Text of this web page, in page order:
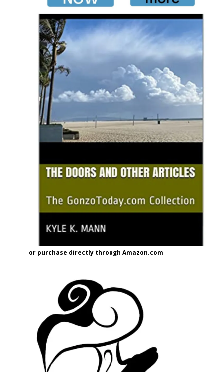
or purchase directly through Amazon.com